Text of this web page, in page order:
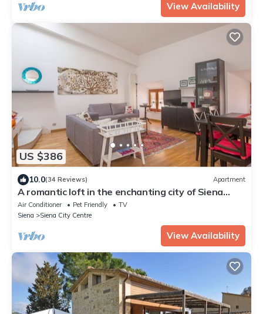
View Availability
US $386
10.0(34 Reviews) Apartment
A romantic loft in the enchanting city of Siena
with lift, Air C. and WIFi
Air Conditioner Pet Friendly
TV
Siena
Siena City Centre
View Availability